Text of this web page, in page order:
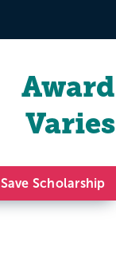
Award
Varies
Save Scholarship